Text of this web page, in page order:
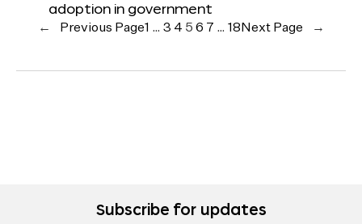
adoption in government
← Previous Page1 … 3 4 5 6 7 … 18 Next Page →
Subscribe for updates